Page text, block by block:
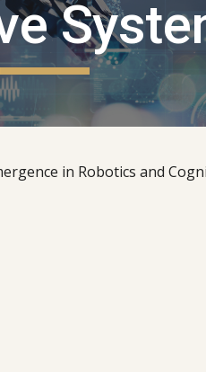
in Robotics and